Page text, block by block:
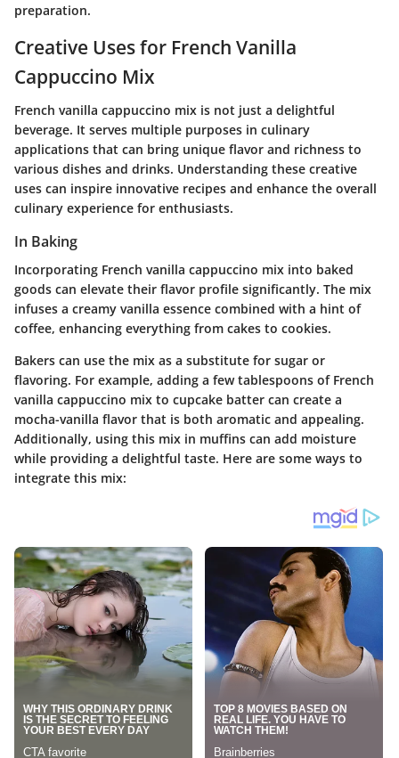
preparation.
Creative Uses for French Vanilla
Cappuccino Mix
French vanilla cappuccino mix is not just a delightful
beverage. It serves multiple purposes in culinary
applications that can bring unique flavor and richness to
various dishes and drinks. Understanding these creative
uses can inspire innovative recipes and enhance the overall
culinary experience for enthusiasts.
In Baking
Incorporating French vanilla cappuccino mix into baked
goods can elevate their flavor profile significantly. The mix
infuses a creamy vanilla essence combined with a hint of
coffee, enhancing everything from cakes to cookies.
Bakers can use the mix as a substitute for sugar or
flavoring. For example, adding a few tablespoons of French
vanilla cappuccino mix to cupcake batter can create a
mocha-vanilla flavor that is both aromatic and appealing.
Additionally, using this mix in muffins can add moisture
while providing a delightful taste. Here are some ways to
integrate this mix: